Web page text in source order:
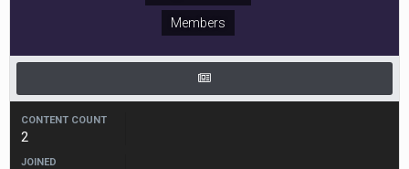
Members
CONTENT COUNT
2
JOINED